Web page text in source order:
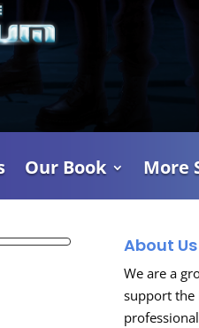
Our Book More
About Us
We are a
support the